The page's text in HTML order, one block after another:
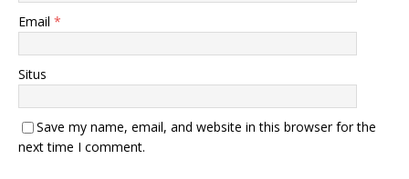
Email *
Situs
Save my name, email, and website in this browser for the
next time I comment.